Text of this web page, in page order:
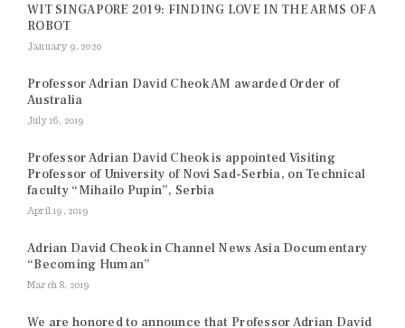
WIT SINGAPORE 2019: FINDING LOVE IN THE ARMS OF A
ROBOT
January 9, 2020
Professor Adrian David Cheok AM awarded Order of
Australia
July 16, 2019
Professor Adrian David Cheok is appointed Visiting
Professor of University of Novi Sad-Serbia, on Technical
faculty “Mihailo Pupin”, Serbia
April 19, 2019
Adrian David Cheok in Channel News Asia Documentary
“Becoming Human”
March 8, 2019
We are honored to announce that Professor Adrian David